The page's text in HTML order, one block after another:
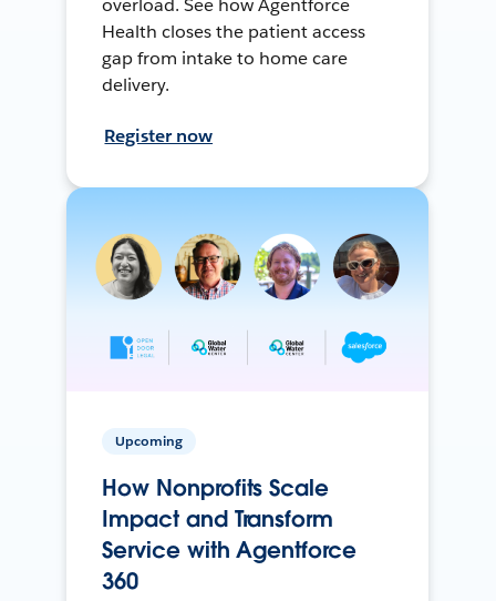
overload. See how Agentforce
Health closes the patient access
gap from intake to home care
delivery.
Register now
Upcoming
How Nonprofits Scale
Impact and Transform
Service with Agentforce
360